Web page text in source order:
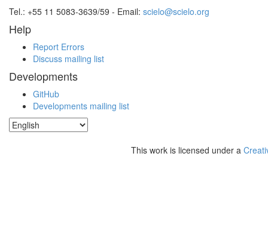
Tel.: +55 11 5083-3639/59 - Email: scielo@scielo.org
Help
Report Errors
Discuss mailing list
Developments
GitHub
Developments mailing list
This work is licensed under a